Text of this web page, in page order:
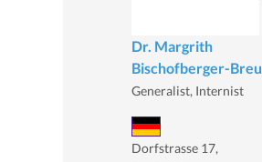
Dr. Margrith
Bischofberger-Breu
Generalist, Internist
Dorfstrasse 17,